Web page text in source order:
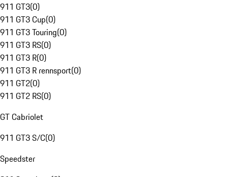
911 GT3(0)
911 GT3 Cup(0)
911 GT3 Touring(0)
911 GT3 RS(0)
911 GT3 R(0)
911 GT3 R rennsport(0)
911 GT2(0)
911 GT2 RS(0)
GT Cabriolet
911 GT3 S/C(0)
Speedster